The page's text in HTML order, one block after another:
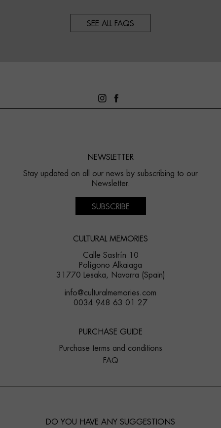
SEE ALL FAQS
NEWSLETTER
Stay updated on all our news by subscribing to our
Newsletter.
SUBSCRIBE
CULTURAL MEMORIES
Calle Sastrín 10
Polígono Alkaiaga
31770 Lesaka, Navarra (Spain)
info@culturalmemories.com
0034 948 63 01 27
PURCHASE GUIDE
Purchase terms and conditions
FAQ
DO YOU HAVE ANY SUGGESTIONS